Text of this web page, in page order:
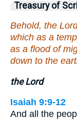
Treasury of
Behold, the
which as a
as a flood of
down to the
the Lord
Isaiah 9:9-12
And all the